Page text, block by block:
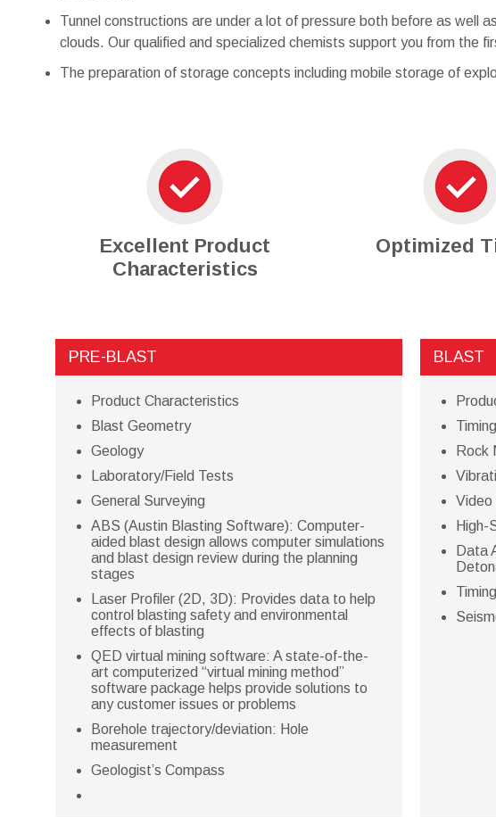
Tunnel constructions are under a lot of pressure both before as well
clouds. Our qualified and specialized chemists support you from the
The preparation of storage concepts including mobile storage of
Excellent Product
Characteristics
Optimized
PRE-BLAST
Product Characteristics
Blast Geometry
Geology
Laboratory/Field Tests
General Surveying
ABS (Austin Blasting Software): Computer-
aided blast design allows computer simulations
and blast design review during the planning
stages
Laser Profiler (2D, 3D): Provides data to help
control blasting safety and environmental
effects of blasting
QED virtual mining software: A state-of-the-
art computerized “virtual mining method”
software package helps provide solutions to
any customer issues or problems
Borehole trajectory/deviation: Hole
measurement
Geologist’s Compass
BLAST
Timing
Rock
Video
High-
Data
Timing